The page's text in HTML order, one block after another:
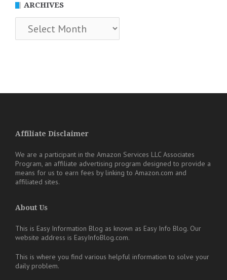
ARCHIVES
Archives
Affiliate Disclaimer
We are a participant in the Amazon Services LLC Associates
Program, an affiliate advertising program designed to provide a
means for us to earn fees by linking to Amazon.com and
affiliated sites.
About Us
This is Easy Information Blog as known as Easy Info Blog. Our
website address is EasyInfoBlog.com.
This is where you find various helpful information to solve your
daily problem.